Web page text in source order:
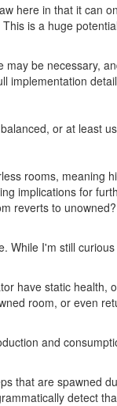
here in that it can
is a huge
be necessary,
implementation
or at least
rooms, meaning
implications for
reverts to
While I'm still
have static health,
room, or even
and
that are spawned
detect